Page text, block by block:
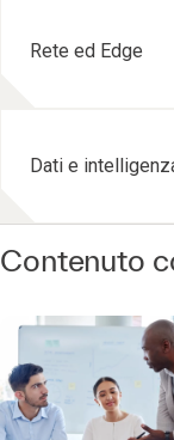
Rete ed Edge
Dati e
Contenuto